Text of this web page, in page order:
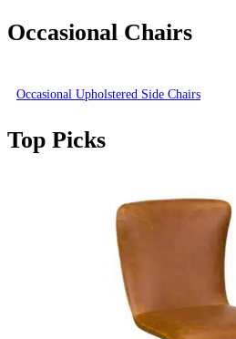
Occasional Chairs
Occasional Upholstered Side Chairs
Top Picks